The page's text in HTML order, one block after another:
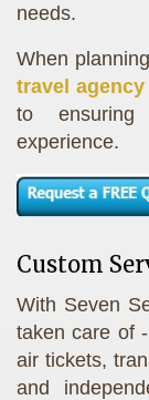
needs.
When
travel
to ensuring
experience.
Custom
With Seven
taken care of
air tickets,
and